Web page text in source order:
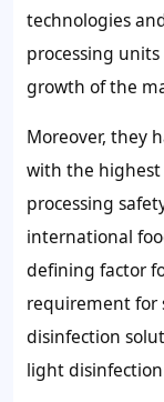
technologies
processing
growth of the
Moreover, they
with the
processing
international
defining factor
requirement for
disinfection
light